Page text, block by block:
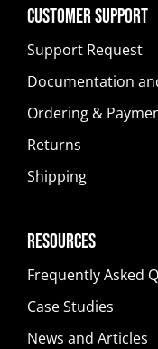
Customer Support
Support Request
Documentation
Ordering &
Returns
Shipping
Resources
Frequently Asked
Case Studies
News and Articles